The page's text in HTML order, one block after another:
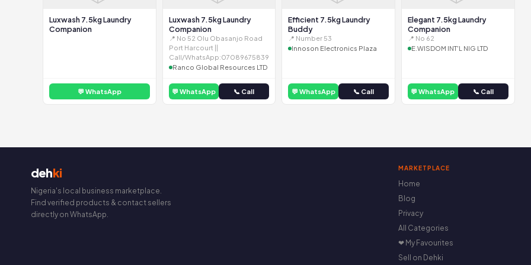
Luxwash 7.5kg Laundry
Companion
💬 WhatsApp
Luxwash 7.5kg Laundry
Companion
📍 No 52 Olu Obasanjo Road
Port Harcourt ||
Call/WhatsApp:07089675839
Ranco Global Resources LTD
💬 WhatsApp 📞 Call
Efficient 7.5kg Laundry
Buddy
📍 Number 53
Innoson Electronics Plaza
💬 WhatsApp 📞 Call
Elegant 7.5kg Laundry
Companion
📍 No 62
E.WISDOM INT'L NIG LTD
💬 WhatsApp 📞 Call
dehki
Nigeria's local business marketplace.
Find verified products & contact sellers
directly on WhatsApp.
MARKETPLACE
Home
Blog
Privacy
All Categories
❤ My Favourites
Sell on Dehki